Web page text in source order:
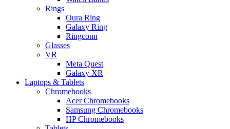
Rings
Oura Ring
Galaxy Ring
Ringconn
Glasses
VR
Meta Quest
Galaxy XR
Laptops & Tablets
Chromebooks
Acer Chromebooks
Samsung Chromebooks
HP Chromebooks